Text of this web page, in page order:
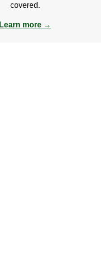
covered.
Learn more →